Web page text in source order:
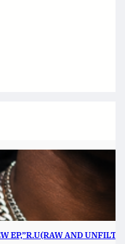
EP,”R.U(RAW AND